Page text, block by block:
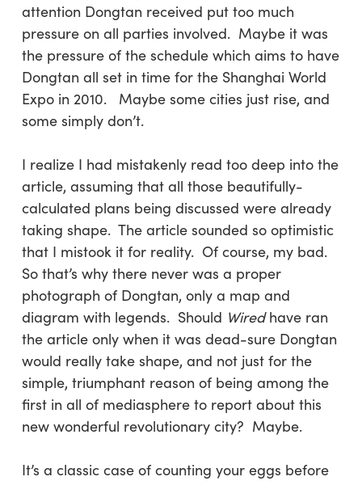
attention Dongtan received put too much
pressure on all parties involved. Maybe it was
the pressure of the schedule which aims to have
Dongtan all set in time for the Shanghai World
Expo in 2010. Maybe some cities just rise, and
some simply don’t.
I realize I had mistakenly read too deep into the
article, assuming that all those beautifully-
calculated plans being discussed were already
taking shape. The article sounded so optimistic
that I mistook it for reality. Of course, my bad.
So that’s why there never was a proper
photograph of Dongtan, only a map and
diagram with legends. Should Wiredhave ran
the article only when it was dead-sure Dongtan
would really take shape, and not just for the
simple, triumphant reason of being among the
first in all of mediasphere to report about this
new wonderful revolutionary city? Maybe.
It’s a classic case of counting your eggs before